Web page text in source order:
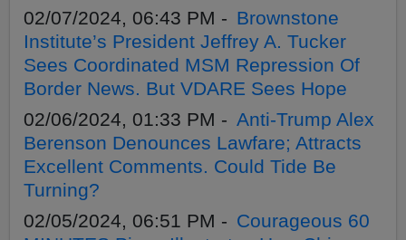
02/07/2024, 06:43 PM - Brownstone
Institute’s President Jeffrey A. Tucker
Sees Coordinated MSM Repression Of
Border News. But VDARE Sees Hope
02/06/2024, 01:33 PM - Anti-Trump Alex
Berenson Denounces Lawfare; Attracts
Excellent Comments. Could Tide Be
Turning?
02/05/2024, 06:51 PM - Courageous 60